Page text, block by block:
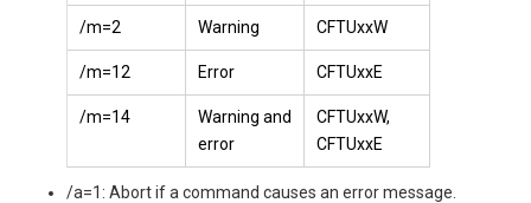
/m=2 Warning CFTUxxW
/m=12 Error CFTUxxE
/m=14
Warning and
error
CFTUxxW,
CFTUxxE
/a=1: Abort if a command causes an error message.